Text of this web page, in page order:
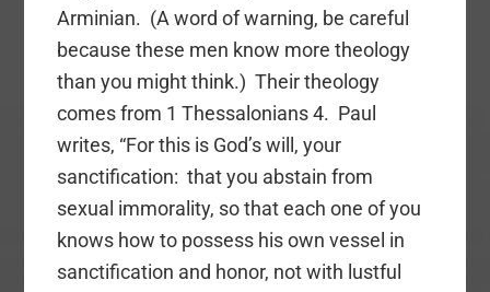
Arminian. (A word of warning, be careful
because these men know more theology
than you might think.) Their theology
comes from 1 Thessalonians 4. Paul
writes, “For this is God’s will, your
sanctification: that you abstain from
sexual immorality, so that each one of you
knows how to possess his own vessel in
sanctification and honor, not with lustful